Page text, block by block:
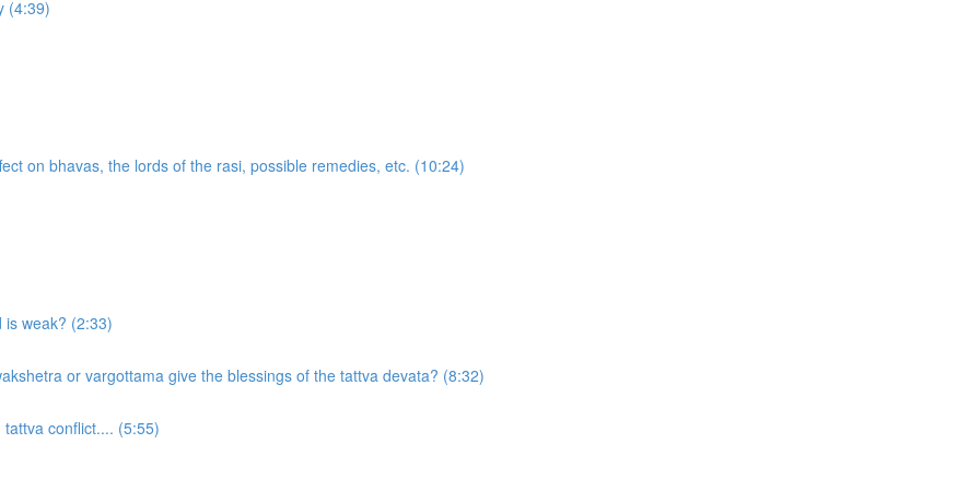
(4:39)
on bhavas, the lords of the rasi, possible remedies, etc. (10:24)
weak? (2:33)
or vargottama give the blessings of the tattva devata? (8:32)
conflict.... (5:55)